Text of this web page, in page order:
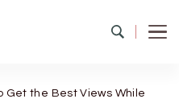
Get the Best Views While